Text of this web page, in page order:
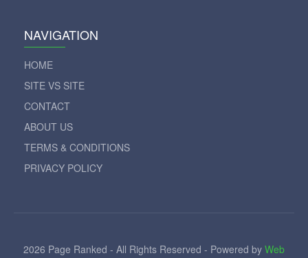
NAVIGATION
HOME
SITE VS SITE
CONTACT
ABOUT US
TERMS & CONDITIONS
PRIVACY POLICY
2026 Page Ranked - All Rights Reserved - Powered by Web